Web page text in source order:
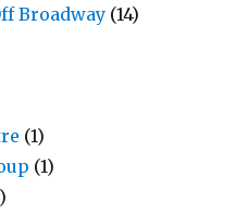
Broadway (14)
(1)
(1)